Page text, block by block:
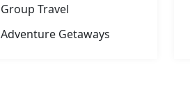
Group Travel
Adventure Getaways